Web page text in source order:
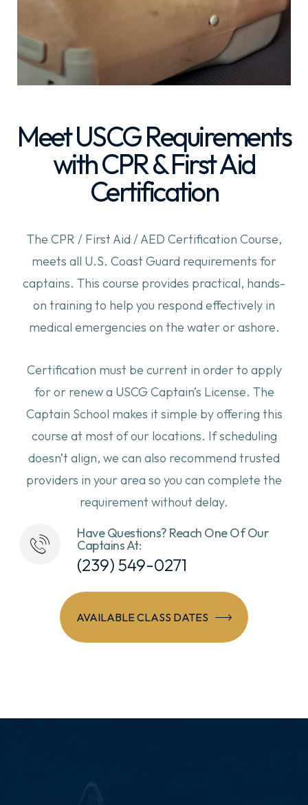
Meet USCG Requirements
with CPR & First Aid
Certification
The CPR / First Aid / AED Certification Course,
meets all U.S. Coast Guard requirements for
captains. This course provides practical, hands-
on training to help you respond effectively in
medical emergencies on the water or ashore.
Certification must be current in order to apply
for or renew a USCG Captain’s License. The
Captain School makes it simple by offering this
course at most of our locations. If scheduling
doesn’t align, we can also recommend trusted
providers in your area so you can complete the
requirement without delay.
Have Questions? Reach One Of Our
Captains At:
(239) 549-0271
AVAILABLE CLASS DATES